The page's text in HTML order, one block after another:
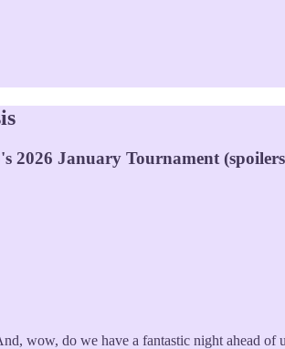
2026 January Tournament
wow, do we have a fantastic night ahead